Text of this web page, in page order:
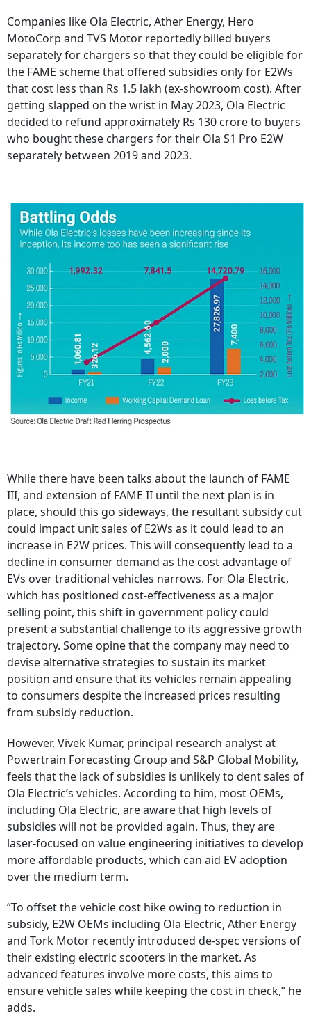
Companies like Ola Electric, Ather Energy, Hero
MotoCorp and TVS Motor reportedly billed buyers
separately for chargers so that they could be eligible for
the FAME scheme that offered subsidies only for E2Ws
that cost less than Rs 1.5 lakh (ex-showroom cost). After
getting slapped on the wrist in May 2023, Ola Electric
decided to refund approximately Rs 130 crore to buyers
who bought these chargers for their Ola S1 Pro E2W
separately between 2019 and 2023.
While there have been talks about the launch of FAME
III, and extension of FAME II until the next plan is in
place, should this go sideways, the resultant subsidy cut
could impact unit sales of E2Ws as it could lead to an
increase in E2W prices. This will consequently lead to a
decline in consumer demand as the cost advantage of
EVs over traditional vehicles narrows. For Ola Electric,
which has positioned cost-effectiveness as a major
selling point, this shift in government policy could
present a substantial challenge to its aggressive growth
trajectory. Some opine that the company may need to
devise alternative strategies to sustain its market
position and ensure that its vehicles remain appealing
to consumers despite the increased prices resulting
from subsidy reduction.
However, Vivek Kumar, principal research analyst at
Powertrain Forecasting Group and S&P Global Mobility,
feels that the lack of subsidies is unlikely to dent sales of
Ola Electric’s vehicles. According to him, most OEMs,
including Ola Electric, are aware that high levels of
subsidies will not be provided again. Thus, they are
laser-focused on value engineering initiatives to develop
more affordable products, which can aid EV adoption
over the medium term.
“To offset the vehicle cost hike owing to reduction in
subsidy, E2W OEMs including Ola Electric, Ather Energy
and Tork Motor recently introduced de-spec versions of
their existing electric scooters in the market. As
advanced features involve more costs, this aims to
ensure vehicle sales while keeping the cost in check,” he
adds.